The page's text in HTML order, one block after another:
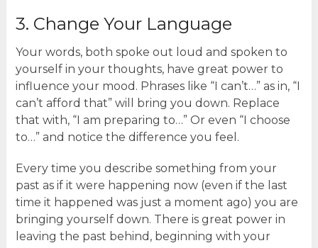
3. Change Your Language
Your words, both spoke out loud and spoken to
yourself in your thoughts, have great power to
influence your mood. Phrases like “I can’t…” as in, “I
can’t afford that” will bring you down. Replace
that with, “I am preparing to…” Or even “I choose
to…” and notice the difference you feel.
Every time you describe something from your
past as if it were happening now (even if the last
time it happened was just a moment ago) you are
bringing yourself down. There is great power in
leaving the past behind, beginning with your